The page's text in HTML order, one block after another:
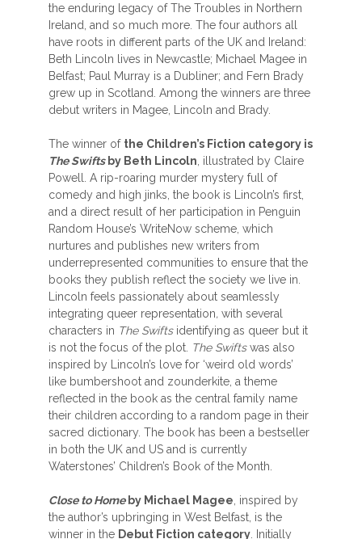
the enduring legacy of The Troubles in Northern
Ireland, and so much more. The four authors all
have roots in different parts of the UK and Ireland:
Beth Lincoln lives in Newcastle; Michael Magee in
Belfast; Paul Murray is a Dubliner; and Fern Brady
grew up in Scotland. Among the winners are three
debut writers in Magee, Lincoln and Brady.
The winner of the Children’s Fiction category is
The Swiftsby Beth Lincoln , illustrated by Claire
Powell. A rip-roaring murder mystery full of
comedy and high jinks, the book is Lincoln’s first,
and a direct result of her participation in Penguin
Random House’s WriteNow scheme, which
nurtures and publishes new writers from
underrepresented communities to ensure that the
books they publish reflect the society we live in.
Lincoln feels passionately about seamlessly
integrating queer representation, with several
characters in The Swiftsidentifying as queer but it
is not the focus of the plot. The Swiftswas also
inspired by Lincoln’s love for ‘weird old words’
like bumbershoot and zounderkite, a theme
reflected in the book as the central family name
their children according to a random page in their
sacred dictionary. The book has been a bestseller
in both the UK and US and is currently
Waterstones’ Children’s Book of the Month.
Close to Homeby Michael Magee , inspired by
the author’s upbringing in West Belfast, is the
winner in the Debut Fiction category . Initially